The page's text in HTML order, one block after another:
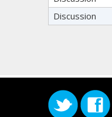
Discussion